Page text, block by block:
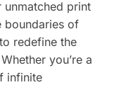
print
boundaries of
redefine the
you’re a
infinite